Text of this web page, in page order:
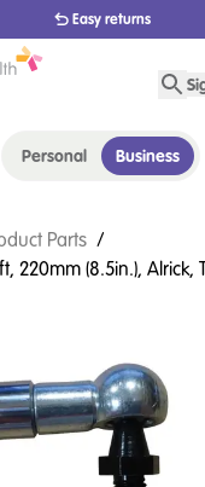
1800 656 654
Personal Business
Parts /
220mm (8.5in.), Alrick,